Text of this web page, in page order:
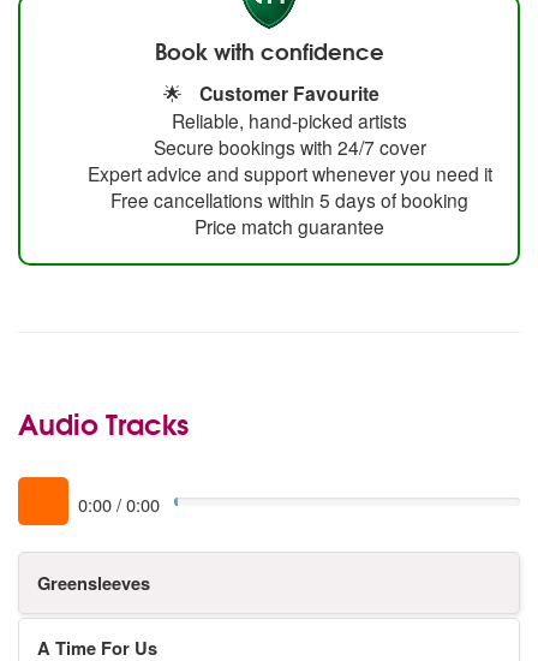
Book with confidence
🌟 Customer Favourite
Reliable, hand-picked artists
Secure bookings with 24/7 cover
Expert advice and support whenever you need it
Free cancellations within 5 days of booking
Price match guarantee
Audio Tracks
0:00/0:00
Greensleeves
A Time For Us